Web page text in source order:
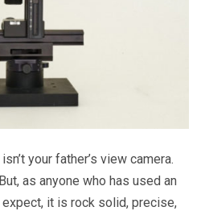
your father’s view camera.
as anyone who has used an
it is rock solid, precise,